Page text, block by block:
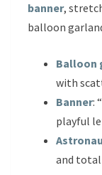
banner,
balloon
Balloon
with
Banner:
playful
and